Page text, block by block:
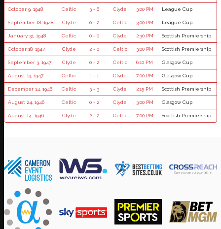
October 9, 1948 Celtic 3 - 6 Clyde 3:00 PM League Cup
September 18, 1948 Clyde 0 - 2 Celtic 3:00 PM League Cup
January 31, 1948 Celtic 0 - 0 Clyde 2:30 PM Scottish Premiership
October 18, 1947 Clyde 2 - 0 Celtic 3:00 PM Scottish Premiership
September 3, 1947 Clyde 0 - 2 Celtic 6:10 PM Glasgow Cup
August 19, 1947 Celtic 1 - 1 Clyde 7:00 PM Glasgow Cup
December 14, 1946 Celtic 3 - 3 Clyde 2:15 PM Scottish Premiership
August 24, 1946 Celtic 0 - 2 Clyde 3:00 PM Glasgow Cup
August 14, 1946 Clyde 2 - 2 Celtic 7:00 PM Scottish Premiership